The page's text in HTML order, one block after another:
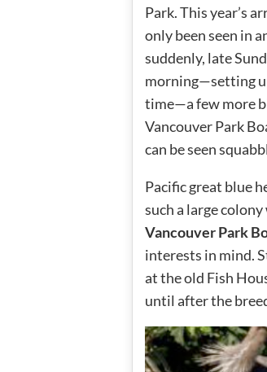
Park. This year’s
only been seen in
suddenly, late
morning—setting
time—a few more
Vancouver Park
can be seen
Pacific great blue
such a large
Vancouver Park
interests in mind.
at the old Fish
until after the